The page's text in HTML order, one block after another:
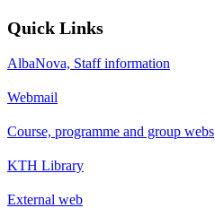
Quick Links
AlbaNova, Staff information
Webmail
Course, programme and group webs
KTH Library
External web